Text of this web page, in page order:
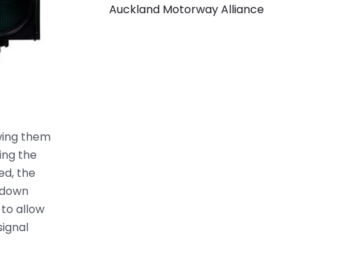
them
the
the
allow
Auckland Motorway Alliance